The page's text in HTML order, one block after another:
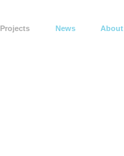
Projects News About